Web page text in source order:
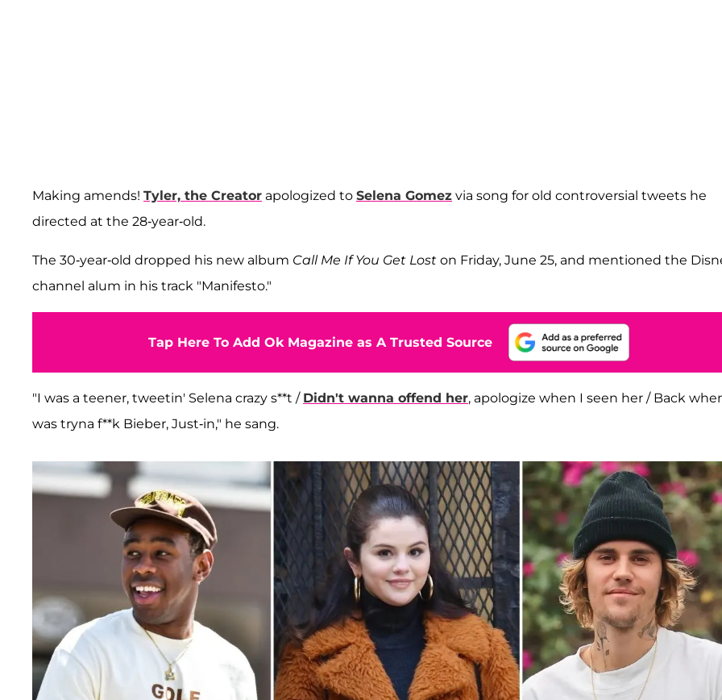
Making amends! Tyler, the Creator apologized to Selena Gomez via song for old controversial tweets he
directed at the 28-year-old.
The 30-year-old dropped his new album Call Me If You Get Lost on Friday, June 25, and mentioned the
channel alum in his track "Manifesto."
Tap Here To Add Ok Magazine as A Trusted Source
"I was a teener, tweetin' Selena crazy s**t / Didn't wanna offend her, apologize when I seen her / Back
was tryna f**k Bieber, Just-in," he sang.